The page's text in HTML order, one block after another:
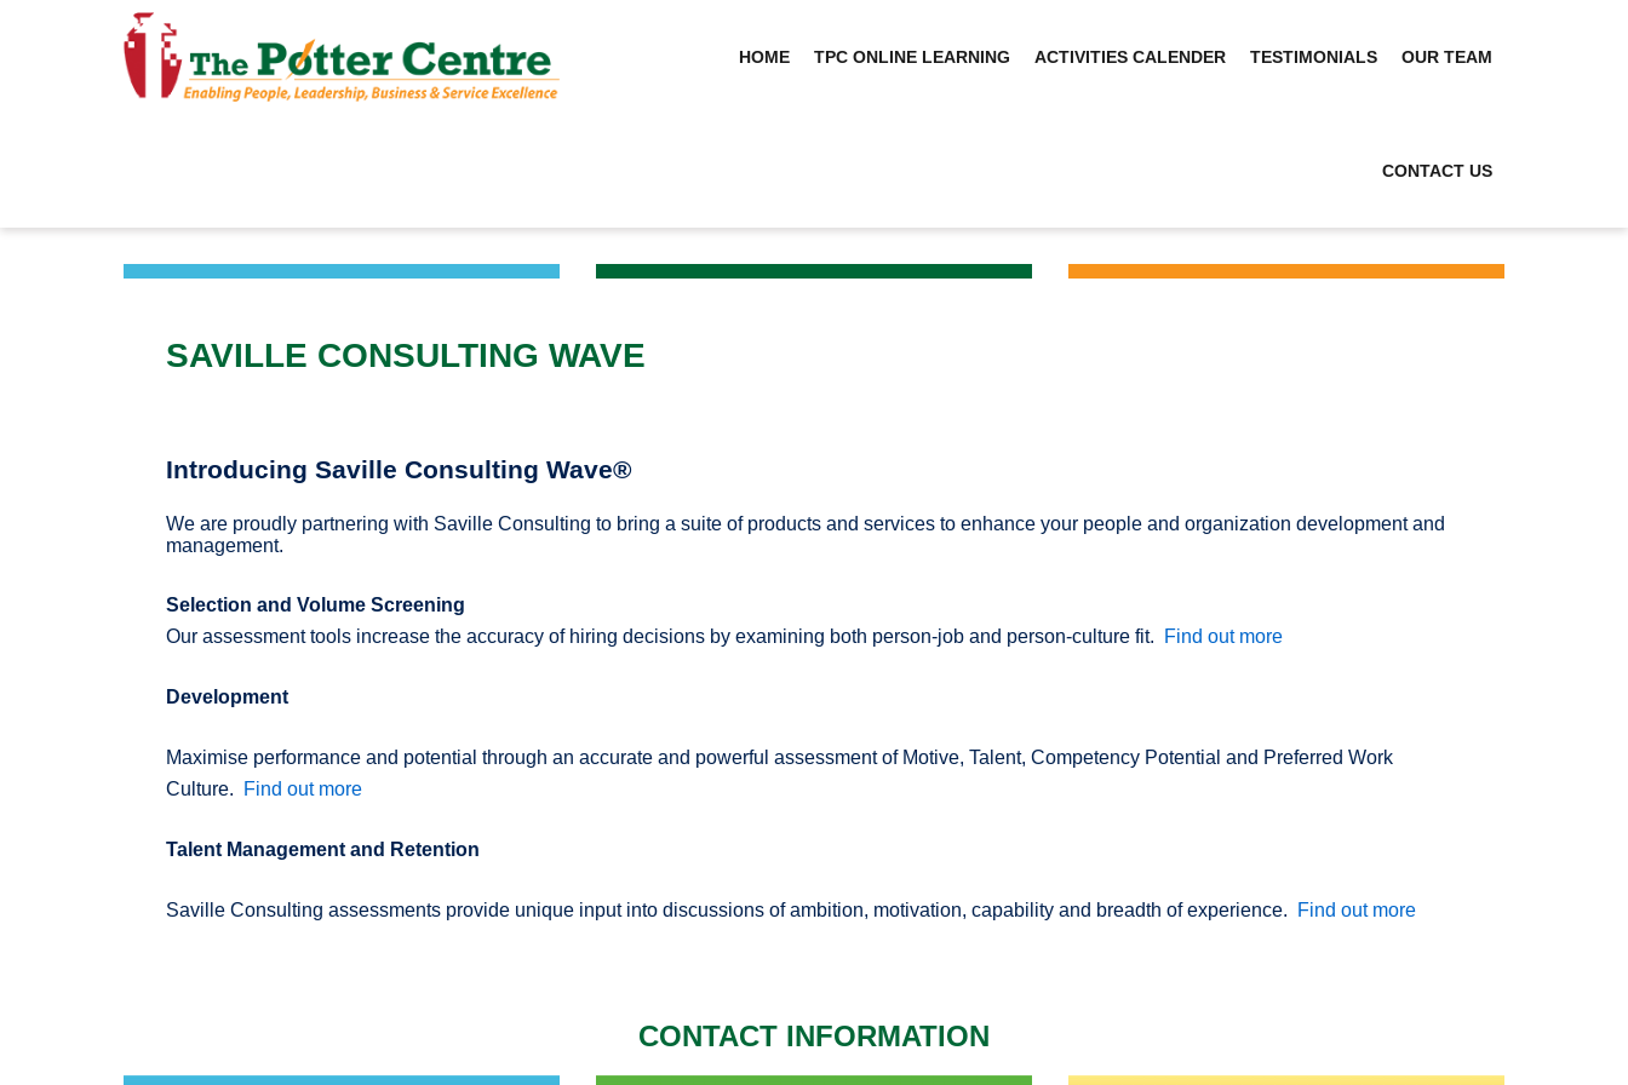
HOME TPC ONLINE LEARNING ACTIVITIES CALENDER TESTIMONIALS OUR TEAM
CONTACT US
SAVILLE CONSULTING WAVE
Introducing Saville Consulting Wave®
We are proudly partnering with Saville Consulting to bring a suite of products and services to enhance your people and organization development and
management.
Selection and Volume Screening
Our assessment tools increase the accuracy of hiring decisions by examining both person-job and person-culture fit.
Find out more
Development
Maximise performance and potential through an accurate and powerful assessment of Motive, Talent, Competency Potential and Preferred Work
Culture.
Find out more
Talent Management and Retention
Saville Consulting assessments provide unique input into discussions of ambition, motivation, capability and breadth of experience. Find out more
CONTACT INFORMATION